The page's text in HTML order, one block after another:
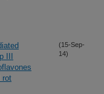
III
rot
(15-Sep-
14)